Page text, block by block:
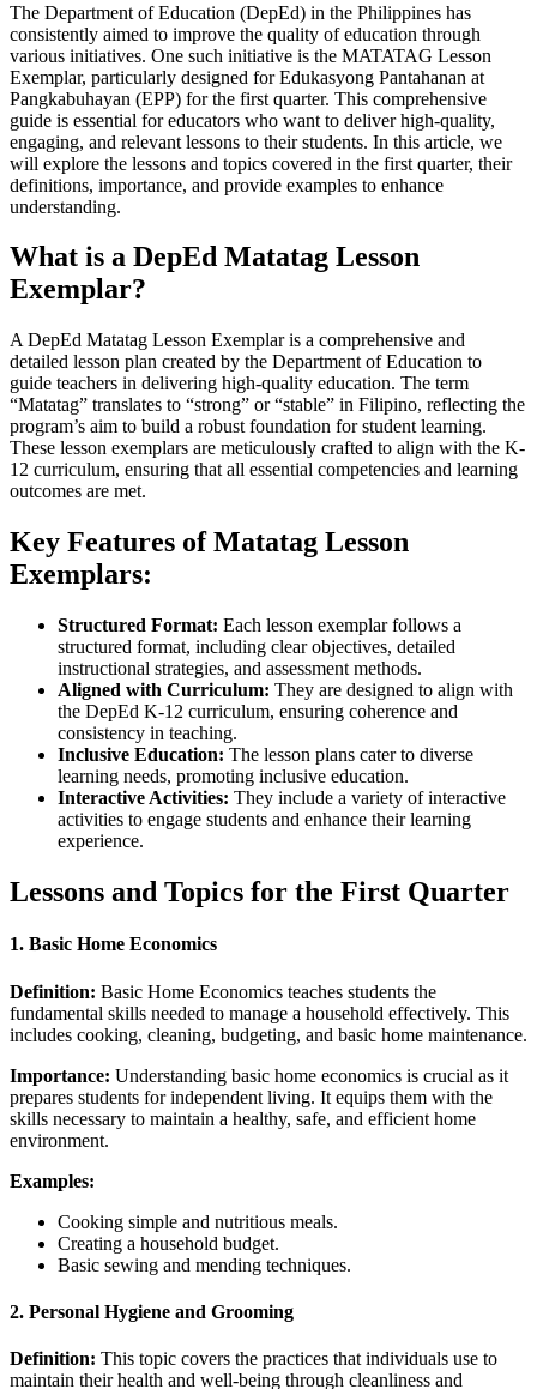
The Department of Education (DepEd) in the Philippines has
consistently aimed to improve the quality of education through
various initiatives. One such initiative is the MATATAG Lesson
Exemplar, particularly designed for Edukasyong Pantahanan at
Pangkabuhayan (EPP) for the first quarter. This comprehensive
guide is essential for educators who want to deliver high-quality,
engaging, and relevant lessons to their students. In this article, we
will explore the lessons and topics covered in the first quarter, their
definitions, importance, and provide examples to enhance
understanding.
What is a DepEd Matatag Lesson
Exemplar?
A DepEd Matatag Lesson Exemplar is a comprehensive and
detailed lesson plan created by the Department of Education to
guide teachers in delivering high-quality education. The term
“Matatag” translates to “strong” or “stable” in Filipino, reflecting the
program’s aim to build a robust foundation for student learning.
These lesson exemplars are meticulously crafted to align with the K-
12 curriculum, ensuring that all essential competencies and learning
outcomes are met.
Key Features of Matatag Lesson
Exemplars:
Structured Format: Each lesson exemplar follows a
structured format, including clear objectives, detailed
instructional strategies, and assessment methods.
Aligned with Curriculum: They are designed to align with
the DepEd K-12 curriculum, ensuring coherence and
consistency in teaching.
Inclusive Education: The lesson plans cater to diverse
learning needs, promoting inclusive education.
Interactive Activities: They include a variety of interactive
activities to engage students and enhance their learning
experience.
Lessons and Topics for the First Quarter
1. Basic Home Economics
Definition: Basic Home Economics teaches students the
fundamental skills needed to manage a household effectively. This
includes cooking, cleaning, budgeting, and basic home maintenance.
Importance: Understanding basic home economics is crucial as it
prepares students for independent living. It equips them with the
skills necessary to maintain a healthy, safe, and efficient home
environment.
Examples:
Cooking simple and nutritious meals.
Creating a household budget.
Basic sewing and mending techniques.
2. Personal Hygiene and Grooming
Definition: This topic covers the practices that individuals use to
maintain their health and well-being through cleanliness and